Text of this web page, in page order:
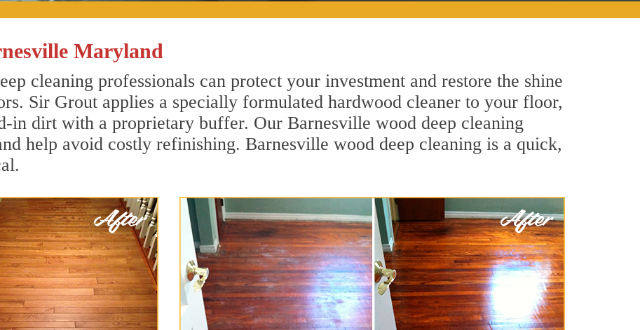
Maryland
cleaning professionals can protect your investment and restore the shine
Sir Grout applies a specially formulated hardwood cleaner to your floor,
in dirt with a proprietary buffer. Our Barnesville wood deep cleaning
help avoid costly refinishing. Barnesville wood deep cleaning is a quick,